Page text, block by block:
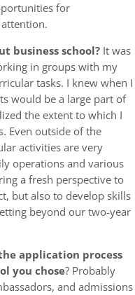
for
business school? It was
in groups with my
tasks. I knew when I
would be a large part of
the extent to which I
Even outside of the
activities are very
operations and various
a fresh perspective to
but also to develop skills
beyond our two-year
application process
you chose? Probably
and admissions